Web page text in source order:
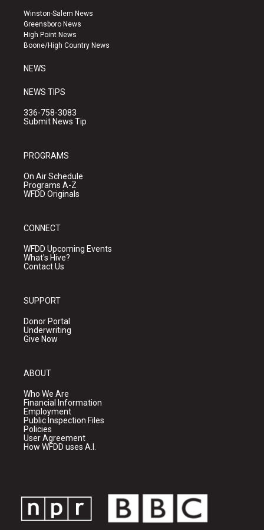
a
g
r
a
u
b
e
k
Winston-Salem News
Greensboro News
High Point News
Boone/High Country News
NEWS
NEWS TIPS
336-758-3083
Submit News Tip
PROGRAMS
On Air Schedule
Programs A-Z
WFDD Originals
CONNECT
WFDD Upcoming Events
What's Hive?
Contact Us
SUPPORT
Donor Portal
Underwriting
Give Now
ABOUT
Who We Are
Financial Information
Employment
Public Inspection Files
Policies
User Agreement
How WFDD uses A.I.